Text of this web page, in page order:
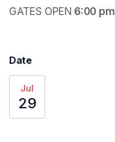
GATES OPEN 6:00 pm
Date
Jul
29